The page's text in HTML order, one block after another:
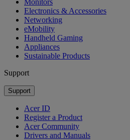
Electronics & Accessories
Networking
eMobility
Handheld Gaming
Appliances
Sustainable Products
Support
Support
Acer ID
Register a Product
Acer Community
Drivers and Manuals